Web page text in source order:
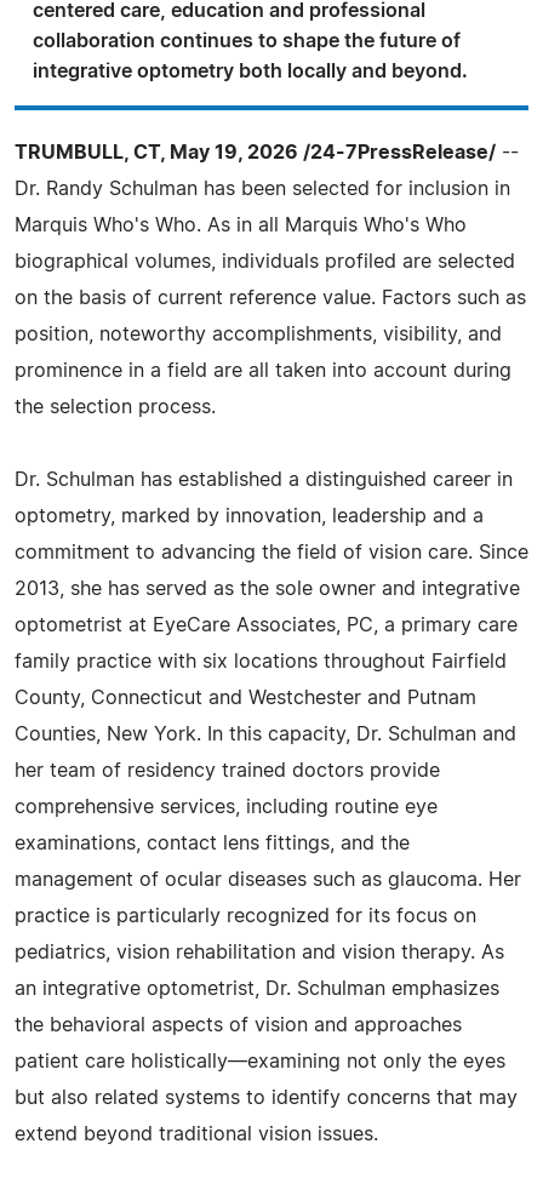
centered care, education and professional
collaboration continues to shape the future of
integrative optometry both locally and beyond.
TRUMBULL, CT, May 19, 2026 /24-7PressRelease/ --
Dr. Randy Schulman has been selected for inclusion in
Marquis Who's Who. As in all Marquis Who's Who
biographical volumes, individuals profiled are selected
on the basis of current reference value. Factors such as
position, noteworthy accomplishments, visibility, and
prominence in a field are all taken into account during
the selection process.
Dr. Schulman has established a distinguished career in
optometry, marked by innovation, leadership and a
commitment to advancing the field of vision care. Since
2013, she has served as the sole owner and integrative
optometrist at EyeCare Associates, PC, a primary care
family practice with six locations throughout Fairfield
County, Connecticut and Westchester and Putnam
Counties, New York. In this capacity, Dr. Schulman and
her team of residency trained doctors provide
comprehensive services, including routine eye
examinations, contact lens fittings, and the
management of ocular diseases such as glaucoma. Her
practice is particularly recognized for its focus on
pediatrics, vision rehabilitation and vision therapy. As
an integrative optometrist, Dr. Schulman emphasizes
the behavioral aspects of vision and approaches
patient care holistically—examining not only the eyes
but also related systems to identify concerns that may
extend beyond traditional vision issues.